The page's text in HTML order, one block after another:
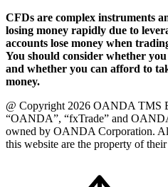
CFDs are complex instruments
losing money rapidly due to
accounts lose money when
You should consider whether
and whether you can afford to
money.
@ Copyright 2026 OANDA TMS
“OANDA”, “fxTrade” and
owned by OANDA Corporation.
this website are the property of